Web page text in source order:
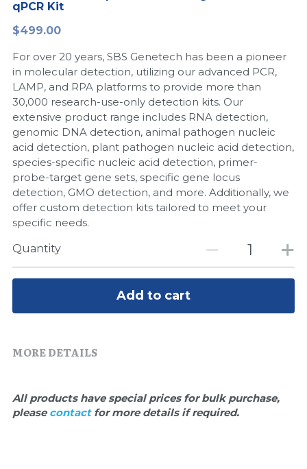
Biochemicals​
Exosome
DNA Markers
Microspheres
RNA Silencing
Signal Transduction
Glycobiology
Nucleic Acid Purification​
Freeze-Drying System
qPCR Kit
$499.00
For over 20 years, SBS Genetech has been a pioneer
in molecular detection, utilizing our advanced PCR,
LAMP, and RPA platforms to provide more than
30,000 research-use-only detection kits. Our
extensive product range includes RNA detection,
genomic DNA detection, animal pathogen nucleic
acid detection, plant pathogen nucleic acid detection,
species-specific nucleic acid detection, primer-
probe-target gene sets, specific gene locus
detection, GMO detection, and more. Additionally, we
offer custom detection kits tailored to meet your
specific needs.
Quantity
Add to cart
MORE DETAILS
All products have special prices for bulk purchase,
please contact for more details if required.
LAMP System
Cas Nuclease
Cell-Free Protein
Hotstart LAMP System
CRISPR RPA LAMP
Biochemicals
Cell-Related
CRISPR Gene Editing
DNA Markers
Exosome
Glycobiology
CFPS
DNA-Free Enzymes